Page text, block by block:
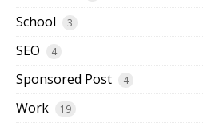
School 3
SEO 4
Sponsored Post 4
Work 19